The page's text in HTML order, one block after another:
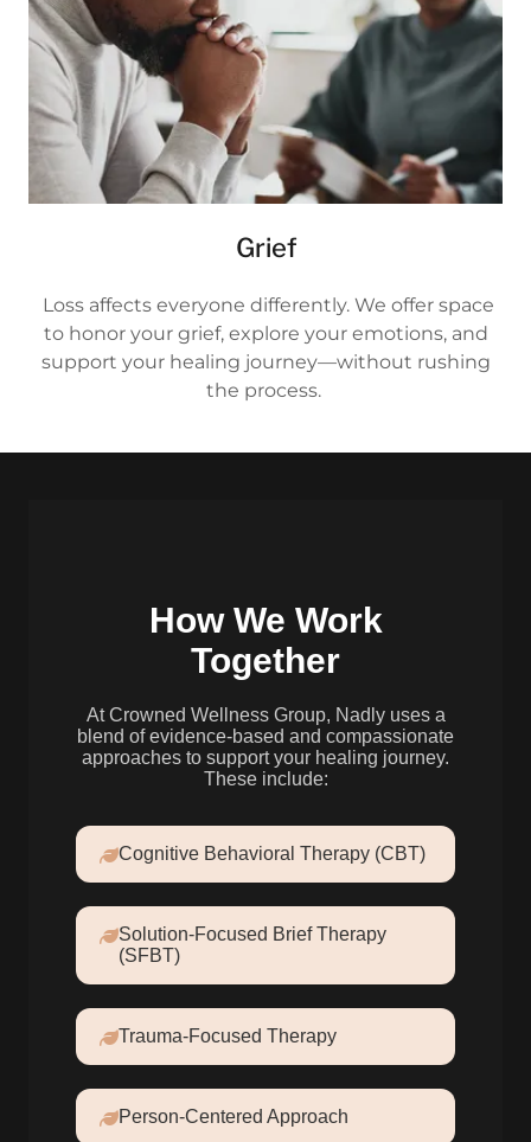
Grief
Loss affects everyone differently. We offer space
to honor your grief, explore your emotions, and
support your healing journey—without rushing
the process.